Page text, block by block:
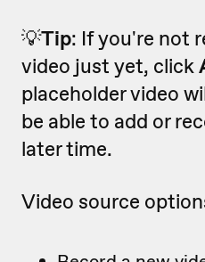
💡Tip: If you're not
video just yet, click
placeholder video
be able to add or
later time.
Video source